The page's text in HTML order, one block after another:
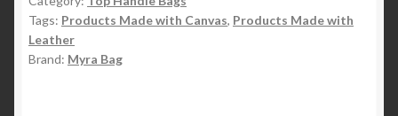
Tags: Products Made with Canvas, Products Made with
Leather
Brand: Myra Bag